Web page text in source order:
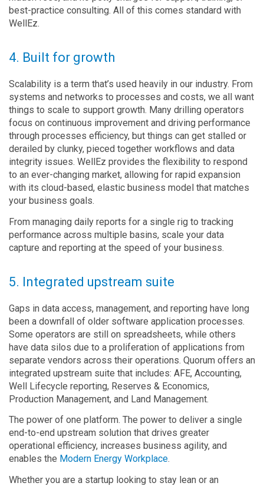
best-practice consulting. All of this comes standard with
WellEz.
4. Built for growth
Scalability is a term that’s used heavily in our industry. From
systems and networks to processes and costs, we all want
things to scale to support growth. Many drilling operators
focus on continuous improvement and driving performance
through processes efficiency, but things can get stalled or
derailed by clunky, pieced together workflows and data
integrity issues. WellEz provides the flexibility to respond
to an ever-changing market, allowing for rapid expansion
with its cloud-based, elastic business model that matches
your business goals.
From managing daily reports for a single rig to tracking
performance across multiple basins, scale your data
capture and reporting at the speed of your business.
5. Integrated upstream suite
Gaps in data access, management, and reporting have long
been a downfall of older software application processes.
Some operators are still on spreadsheets, while others
have data silos due to a proliferation of applications from
separate vendors across their operations. Quorum offers an
integrated upstream suite that includes: AFE, Accounting,
Well Lifecycle reporting, Reserves & Economics,
Production Management, and Land Management.
The power of one platform. The power to deliver a single
end-to-end upstream solution that drives greater
operational efficiency, increases business agility, and
enables the Modern Energy Workplace.
Whether you are a startup looking to stay lean or an